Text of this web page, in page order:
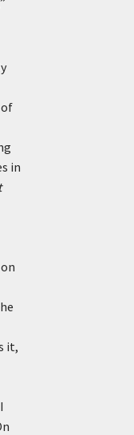
in
it,